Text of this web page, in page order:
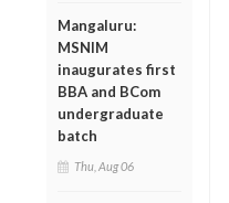
Mangaluru:
MSNIM
inaugurates first
BBA and BCom
undergraduate
batch
Thu, Aug 06